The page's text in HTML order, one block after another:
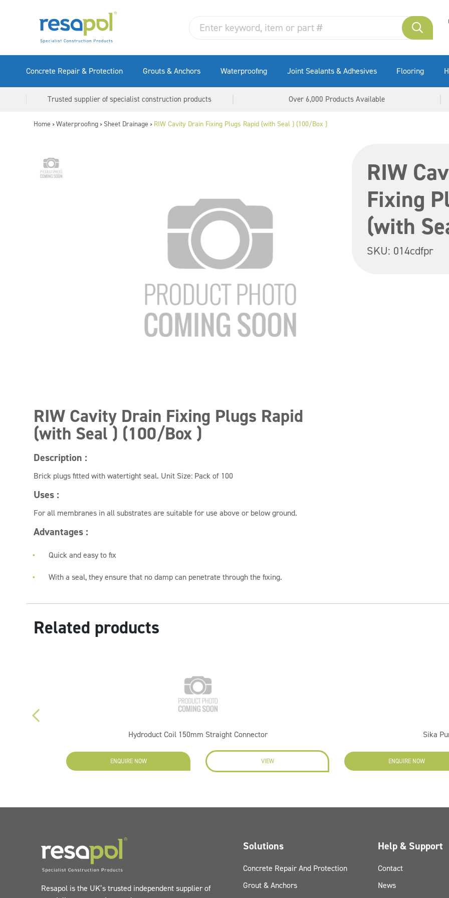
Concrete Repair & Protection Grouts & Anchors Waterproofing Joint Sealants & Adhesives Flooring
Trusted supplier of specialist construction products Over 6,000 Products Available
Home > Waterproofing > Sheet Drainage > RIW Cavity Drain Fixing Plugs Rapid (with Seal ) (100/Box )
RIW Cavity Drain Fixing Plugs Rapid
(with Seal ) (100/Box )
Description :
Brick plugs fitted with watertight seal. Unit Size: Pack of 100
Uses :
For all membranes in all substrates are suitable for use above or below ground.
Advantages :
Quick and easy to fix
With a seal, they ensure that no damp can penetrate through the fixing.
RIW
Fixing
(with
SKU: 014cdfpr
Related products
Hydroduct Coil 150mm Straight Connector
ENQUIRE NOW VIEW
Sika
ENQUIRE NOW
Resapol is the UK’s trusted independent supplier of
Solutions
Concrete Repair And Protection
Grout & Anchors
Help & Support
Contact
News